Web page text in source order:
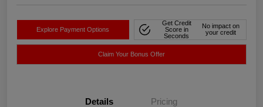
Explore Payment Options
Get Credit
Score in
Seconds
No impact on
your credit
Claim Your Bonus Offer
Details Pricing